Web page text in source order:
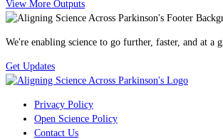
View More Outputs
We're enabling science to go further, faster, and at a
Get Updates
Privacy Policy
Open Science Policy
Contact Us